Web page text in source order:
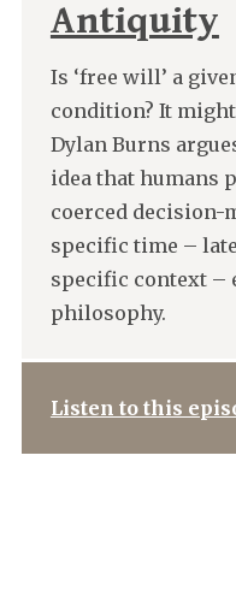
Antiquity
Is ‘free will’ a
condition? It might
Dylan Burns
idea that humans
coerced decision-
specific time –
specific context –
philosophy.
Listen to this